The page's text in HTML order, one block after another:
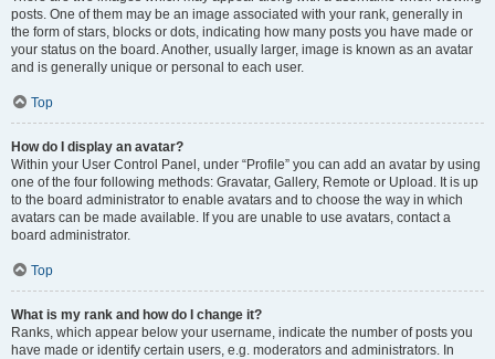
posts. One of them may be an image associated with your rank, generally in
the form of stars, blocks or dots, indicating how many posts you have made or
your status on the board. Another, usually larger, image is known as an avatar
and is generally unique or personal to each user.
Top
How do I display an avatar?
Within your User Control Panel, under “Profile” you can add an avatar by using
one of the four following methods: Gravatar, Gallery, Remote or Upload. It is up
to the board administrator to enable avatars and to choose the way in which
avatars can be made available. If you are unable to use avatars, contact a
board administrator.
Top
What is my rank and how do I change it?
Ranks, which appear below your username, indicate the number of posts you
have made or identify certain users, e.g. moderators and administrators. In